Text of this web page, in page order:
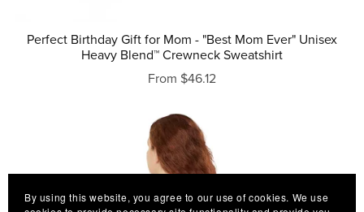
Perfect Birthday Gift for Mom - "Best Mom Ever" Unisex
Heavy Blend™ Crewneck Sweatshirt
From $46.12
By using this website, you agree to our use of cookies. We use